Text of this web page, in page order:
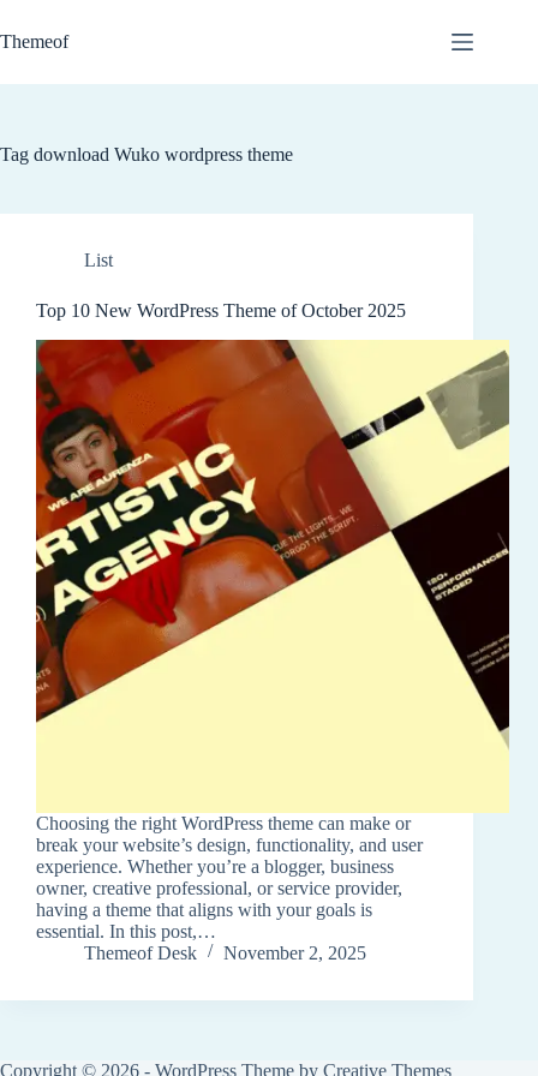
to
content
Themeof
Tag download Wuko wordpress theme
List
Top 10 New WordPress Theme of October 2025
Choosing the right WordPress theme can make or
break your website’s design, functionality, and user
experience. Whether you’re a blogger, business
owner, creative professional, or service provider,
having a theme that aligns with your goals is
essential. In this post,…
Themeof Desk
November 2, 2025
Copyright © 2026 - WordPress Theme by Creative Themes